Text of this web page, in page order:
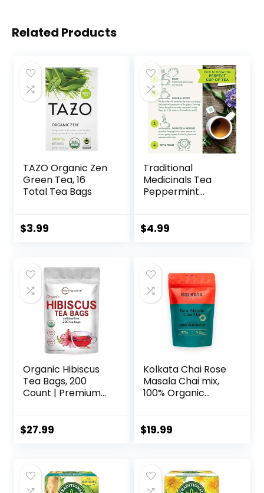
Related Products
TAZO Organic Zen
Green Tea, 16
Total Tea Bags
$3.99
Traditional
Medicinals Tea
Peppermint
$4.99
Organic Hibiscus
Tea Bags, 200
Count | Premium
Hemp Paper Tea
$27.99
Kolkata Chai Rose
Masala Chai mix,
100% Organic
loose leaf tea and
$19.99